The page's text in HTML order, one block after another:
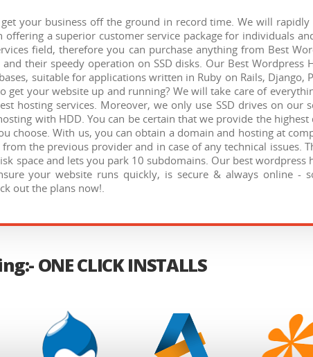
your business off the ground in record time. We will rapidly
a superior customer service package for individuals
field, therefore you can purchase anything from Best
their speedy operation on SSD disks. Our Best Wordpress
suitable for applications written in Ruby on Rails, Django,
your website up and running? We will take care of
hosting services. Moreover, we only use SSD drives on our
with HDD. You can be certain that we provide the highest
choose. With us, you can obtain a domain and hosting at
the previous provider and in case of any technical issues.
space and lets you park 10 subdomains. Our best wordpress
your website runs quickly, is secure & always online -
out the plans now!.
ONE CLICK INSTALLS